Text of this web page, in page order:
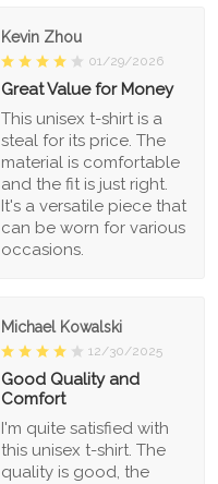
Kevin Zhou
01/29/2026
Great Value for Money
This unisex t-shirt is a
steal for its price. The
material is comfortable
and the fit is just right.
It's a versatile piece that
can be worn for various
occasions.
Michael Kowalski
12/30/2025
Good Quality and
Comfort
I'm quite satisfied with
this unisex t-shirt. The
quality is good, the